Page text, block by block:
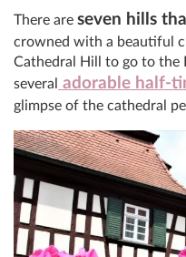
There are seven hills
crowned with a beautiful
Cathedral Hill to go to the
several
adorable half-
glimpse of the cathedral